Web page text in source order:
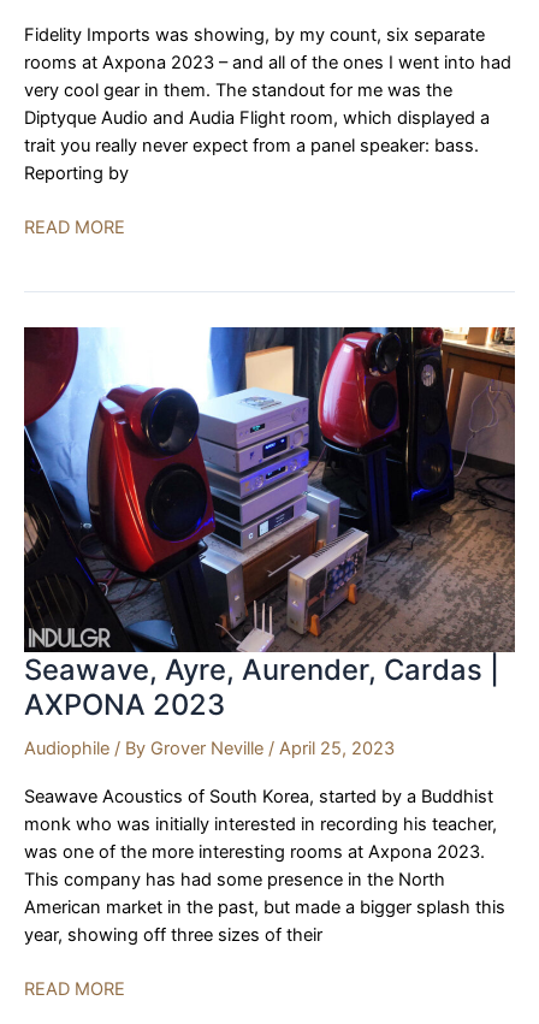
Fidelity Imports was showing, by my count, six separate
rooms at Axpona 2023 – and all of the ones I went into had
very cool gear in them. The standout for me was the
Diptyque Audio and Audia Flight room, which displayed a
trait you really never expect from a panel speaker: bass.
Reporting by
Diptyque,
NEO,
Fidelity
Imports
|
AXPONA
2023
READ MORE
Seawave, Ayre, Aurender, Cardas |
AXPONA 2023
Audiophile / By Grover Neville / April 25, 2023
Seawave Acoustics of South Korea, started by a Buddhist
monk who was initially interested in recording his teacher,
was one of the more interesting rooms at Axpona 2023.
This company has had some presence in the North
American market in the past, but made a bigger splash this
year, showing off three sizes of their
Seawave,
READ MORE